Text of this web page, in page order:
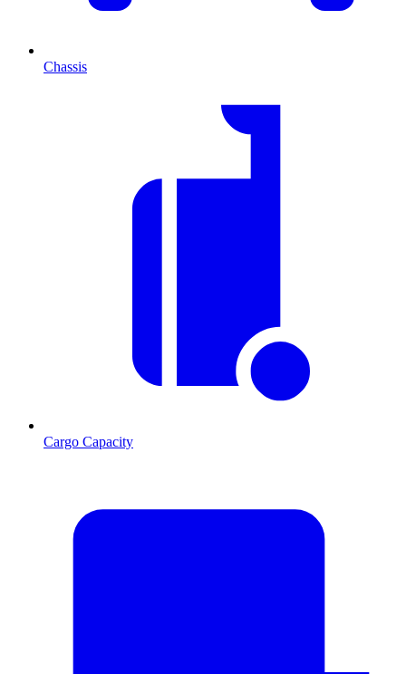
Chassis
Cargo Capacity